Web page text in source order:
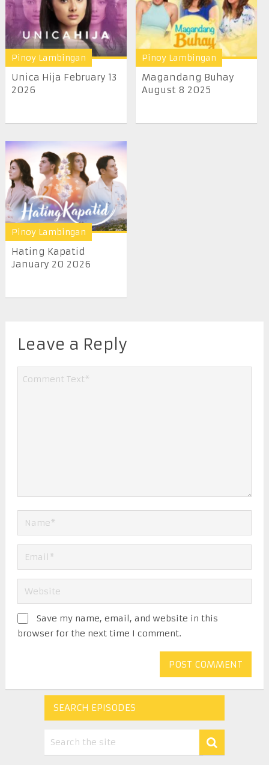
Pinoy Lambingan
Unica Hija February 13
2026
Pinoy Lambingan
Magandang Buhay
August 8 2025
Pinoy Lambingan
Hating Kapatid
January 20 2026
Leave a Reply
Save my name, email, and website in this
browser for the next time I comment.
SEARCH EPISODES